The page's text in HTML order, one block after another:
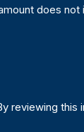
does
reviewing this